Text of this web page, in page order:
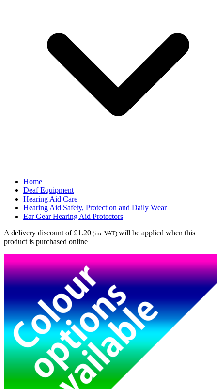
Home
Deaf Equipment
Hearing Aid Care
Hearing Aid Safety, Protection and Daily Wear
Ear Gear Hearing Aid Protectors
A delivery discount of £1.20 (inc VAT) will be applied when this
product is purchased online